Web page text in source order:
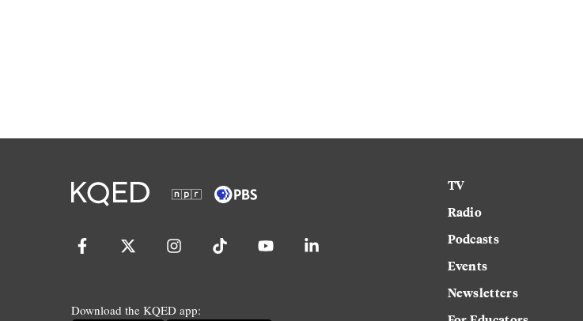
Download the KQED app:
TV
Radio
Podcasts
Events
Newsletters